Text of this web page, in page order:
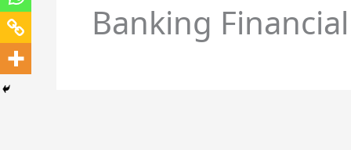
Banking